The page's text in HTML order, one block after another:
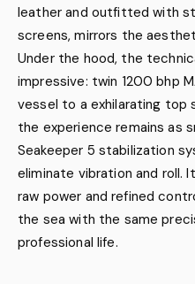
leather and outfitted with
screens, mirrors the
Under the hood, the
impressive: twin 1200 bhp
vessel to a exhilarating top
the experience remains as
Seakeeper 5 stabilization
eliminate vibration and roll.
raw power and refined
the sea with the same
professional life.